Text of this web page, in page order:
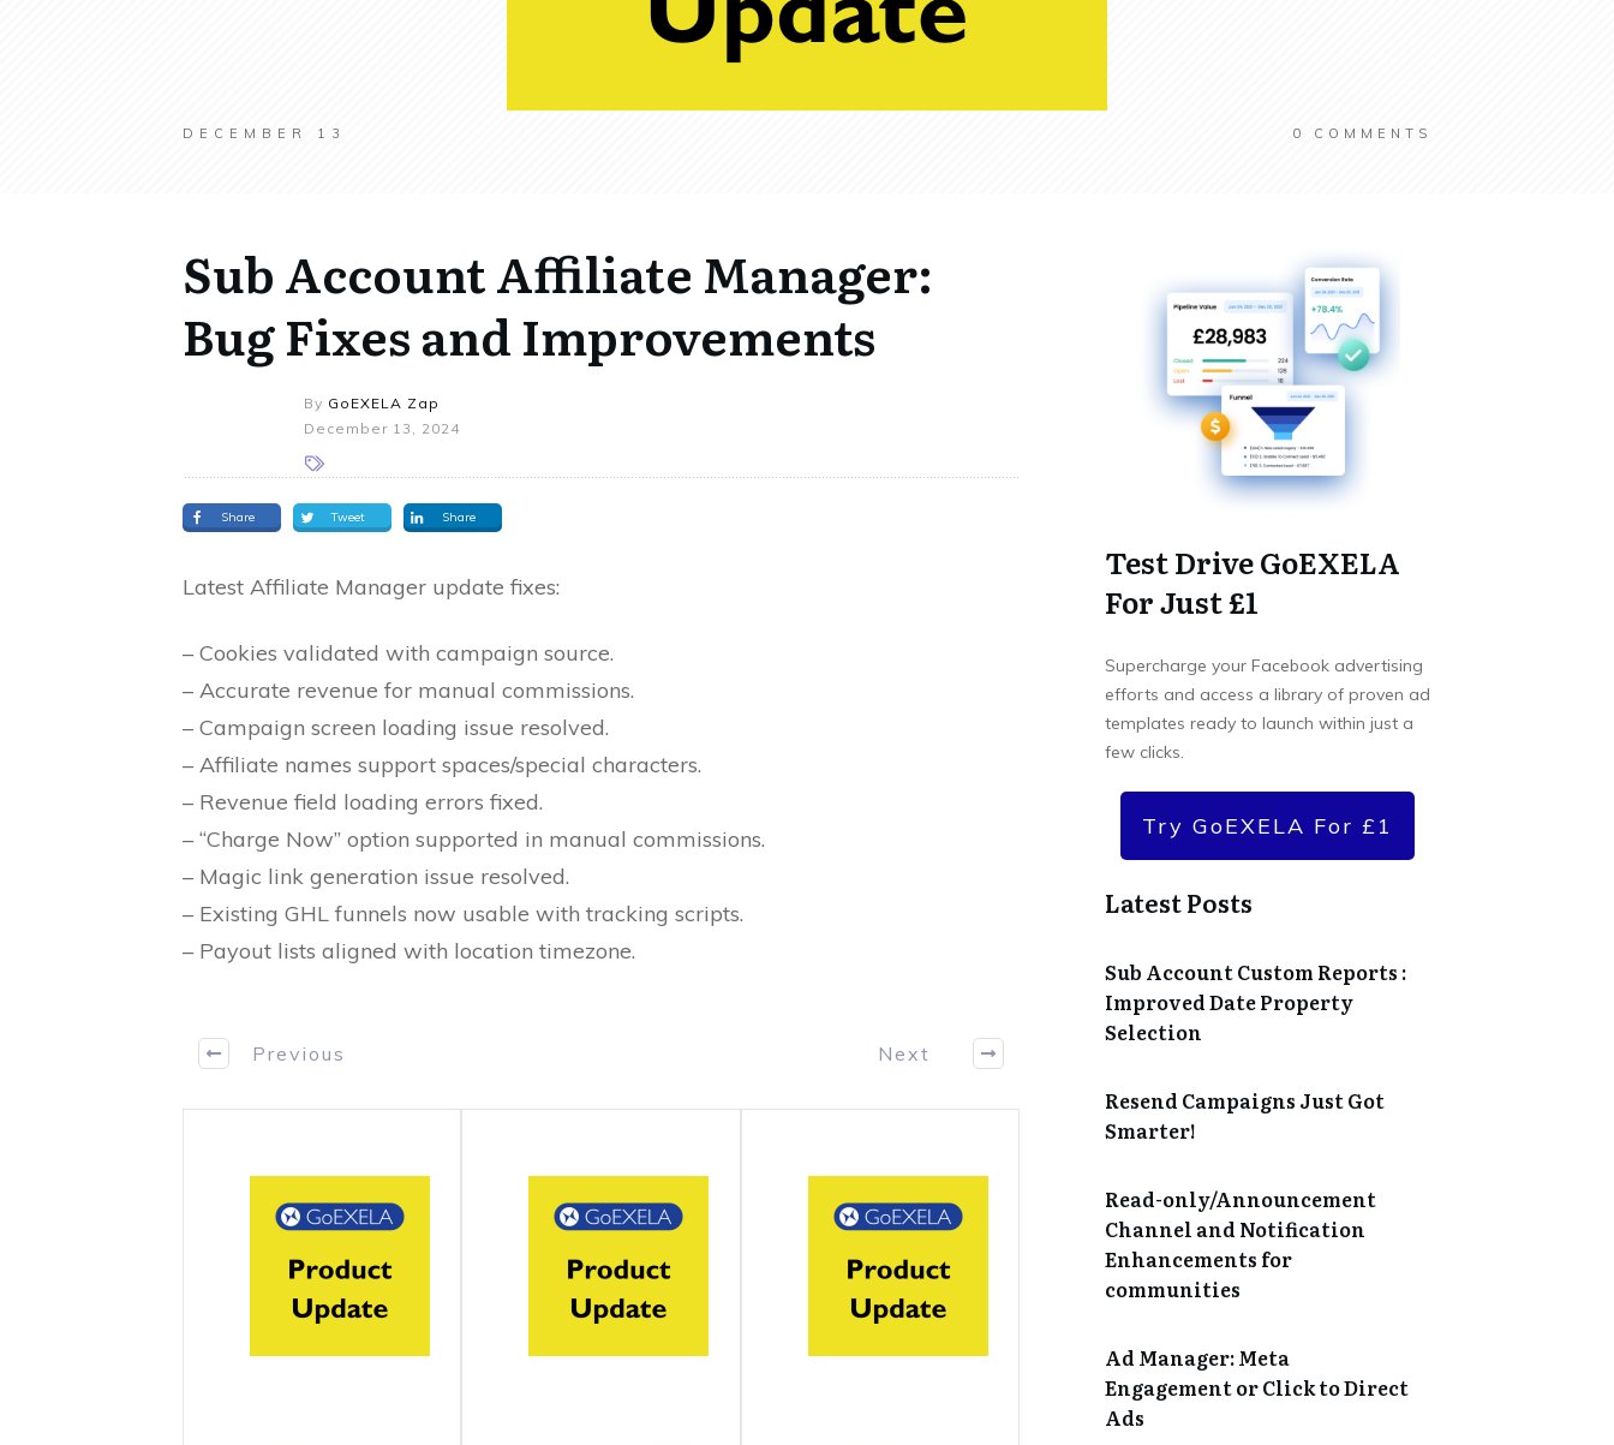
DECEMBER 13 0 COMMENTS
Sub Account Affiliate Manager:
Bug Fixes and Improvements
By GoEXELA Zap
December 13, 2024
Share Tweet Share
Latest Affiliate Manager update fixes:
– Cookies validated with campaign source.
– Accurate revenue for manual commissions.
– Campaign screen loading issue resolved.
– Affiliate names support spaces/special characters.
– Revenue field loading errors fixed.
– “Charge Now” option supported in manual commissions.
– Magic link generation issue resolved.
– Existing GHL funnels now usable with tracking scripts.
– Payout lists aligned with location timezone.
Previous Next
Test Drive GoEXELA
For Just £1
Supercharge your Facebook advertising
efforts and access a library of proven ad
templates ready to launch within just a
few clicks.
Try GoEXELA For £1
Latest Posts
Sub Account Custom Reports :
Improved Date Property
Selection
Resend Campaigns Just Got
Smarter!
Read-only/Announcement
Channel and Notification
Enhancements for
communities
Ad Manager: Meta
Engagement or Click to Direct
Ads